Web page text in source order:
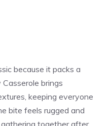
because it packs a
brings
keeping everyone
bite feels rugged and